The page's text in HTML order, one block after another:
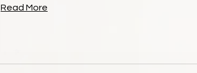
Read More